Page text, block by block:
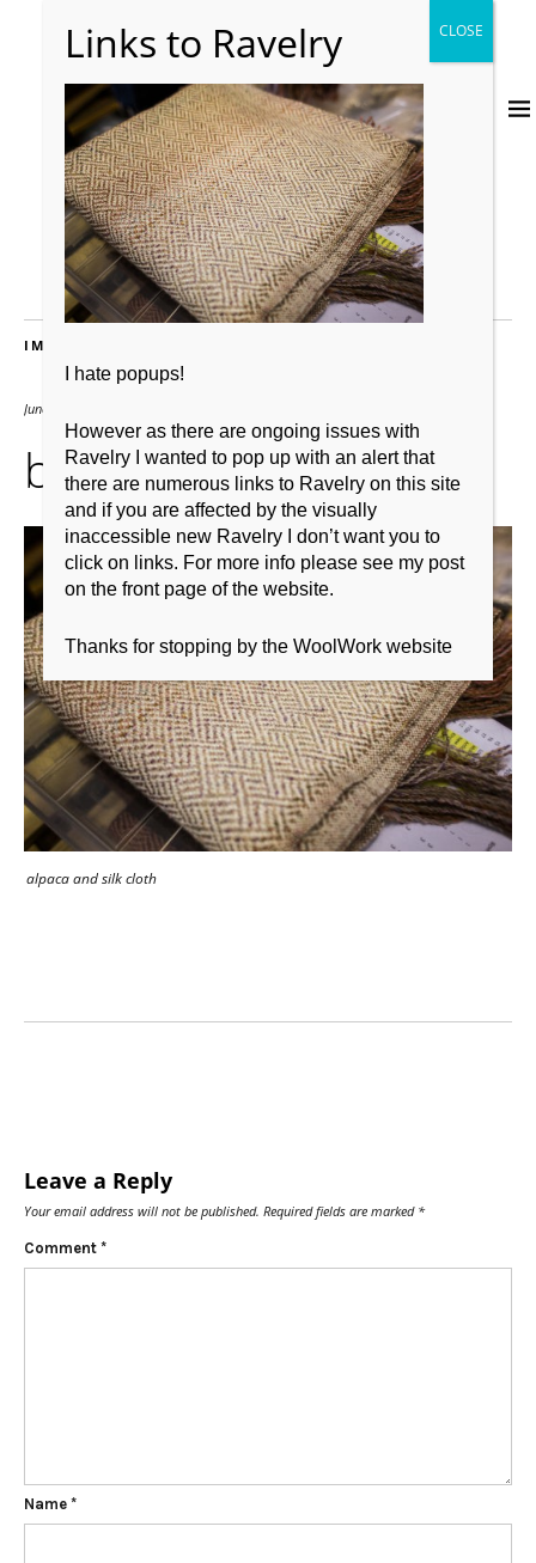
IMAGES
June 28, 2016
bordermill_6329
alpaca and silk cloth
Leave a Reply
Your email address will not be published. Required fields are marked *
Comment *
Name *
I hate popups!
However as there are ongoing issues with
Ravelry I wanted to pop up with an alert that
there are numerous links to Ravelry on this site
and if you are affected by the visually
inaccessible new Ravelry I don’t want you to
click on links. For more info please see my post
on the front page of the website.
Thanks for stopping by the WoolWork website